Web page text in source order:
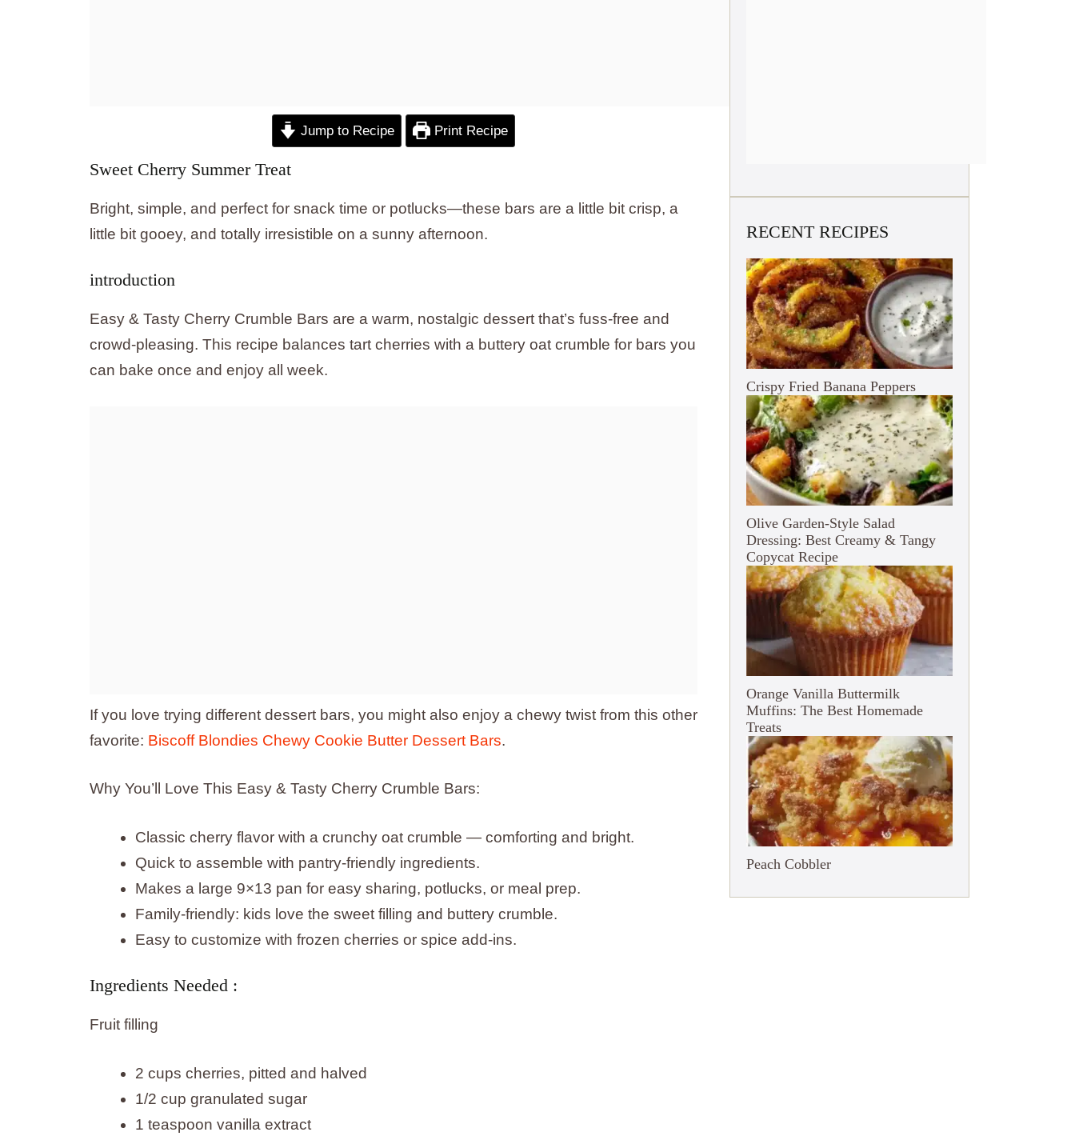
Jump to Recipe Print Recipe
Sweet Cherry Summer Treat
Bright, simple, and perfect for snack time or potlucks—these bars are a little bit crisp, a
little bit gooey, and totally irresistible on a sunny afternoon.
introduction
Easy & Tasty Cherry Crumble Bars are a warm, nostalgic dessert that’s fuss-free and
crowd-pleasing. This recipe balances tart cherries with a buttery oat crumble for bars you
can bake once and enjoy all week.
If you love trying different dessert bars, you might also enjoy a chewy twist from this other
favorite: Biscoff Blondies Chewy Cookie Butter Dessert Bars.
Why You’ll Love This Easy & Tasty Cherry Crumble Bars:
Classic cherry flavor with a crunchy oat crumble — comforting and bright.
Quick to assemble with pantry-friendly ingredients.
Makes a large 9×13 pan for easy sharing, potlucks, or meal prep.
Family-friendly: kids love the sweet filling and buttery crumble.
Easy to customize with frozen cherries or spice add-ins.
Ingredients Needed :
Fruit filling
2 cups cherries, pitted and halved
1/2 cup granulated sugar
1 teaspoon vanilla extract
RECENT RECIPES
Crispy Fried Banana Peppers
Olive Garden-Style Salad
Dressing: Best Creamy & Tangy
Copycat Recipe
Orange Vanilla Buttermilk
Muffins: The Best Homemade
Treats
Peach Cobbler